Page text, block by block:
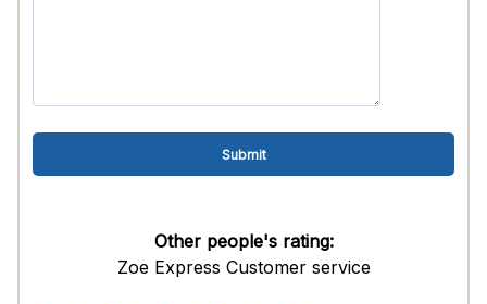
Other people's rating:
Zoe Express Customer service